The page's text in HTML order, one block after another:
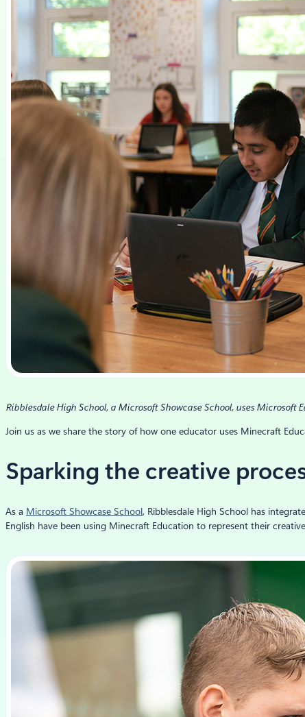
Ribblesdale High School, a Microsoft Showcase School, uses Microsoft
Join us as we share the story of how one educator uses Minecraft
Sparking the creative
As a Microsoft Showcase School, Ribblesdale High School has
English have been using Minecraft Education to represent their